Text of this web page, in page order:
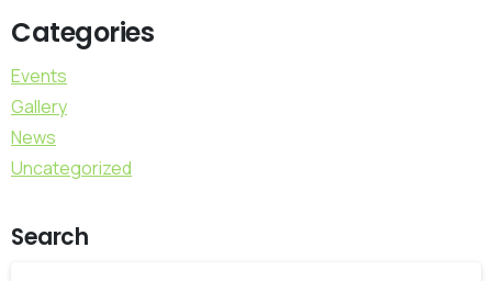
Categories
Events
Gallery
News
Uncategorized
Search